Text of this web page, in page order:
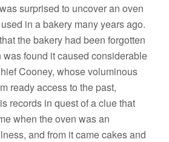
surprised to uncover an oven
in a bakery many years ago.
the bakery had been forgotten
found it caused considerable
Cooney, whose voluminous
ready access to the past,
records in quest of a clue that
when the oven was an
and from it came cakes and